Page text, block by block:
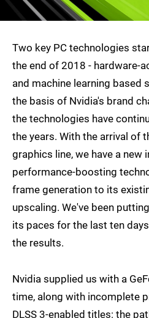
Two key PC technologies
the end of 2018 - hardware-
and machine learning based
the basis of Nvidia's brand
the technologies have
the years. With the arrival of
graphics line, we have a new
performance-boosting
frame generation to its
upscaling. We've been
its paces for the last ten
the results.
Nvidia supplied us with a
time, along with incomplete
DLSS 3-enabled titles: the